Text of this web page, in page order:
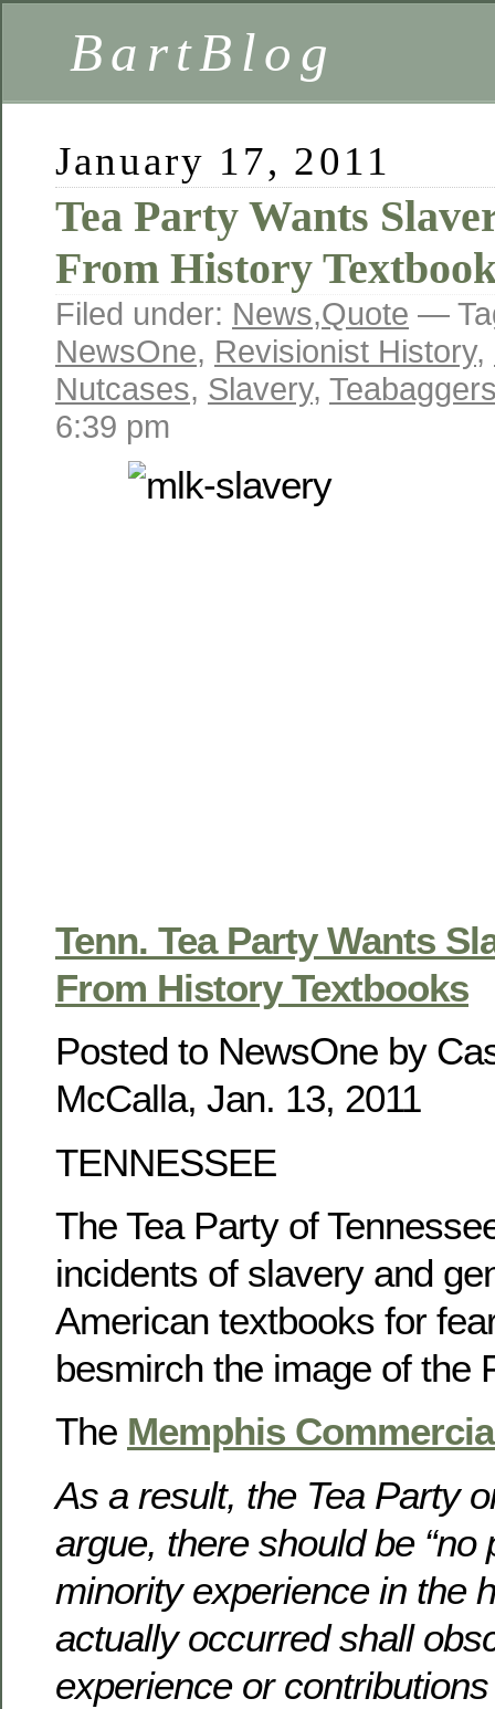
BartBlog
January 17, 2011
Tea Party Wants
From History
Filed under: News,Quote —
NewsOne, Revisionist History,
Nutcases, Slavery,
6:39 pm
Tenn. Tea Party Wants
From History Textbooks
Posted to NewsOne by
McCalla, Jan. 13, 2011
TENNESSEE
The Tea Party of
incidents of slavery and
American textbooks for
besmirch the image of the
The Memphis
As a result, the Tea Party
argue, there should be “no
minority experience in the
actually occurred shall
experience or